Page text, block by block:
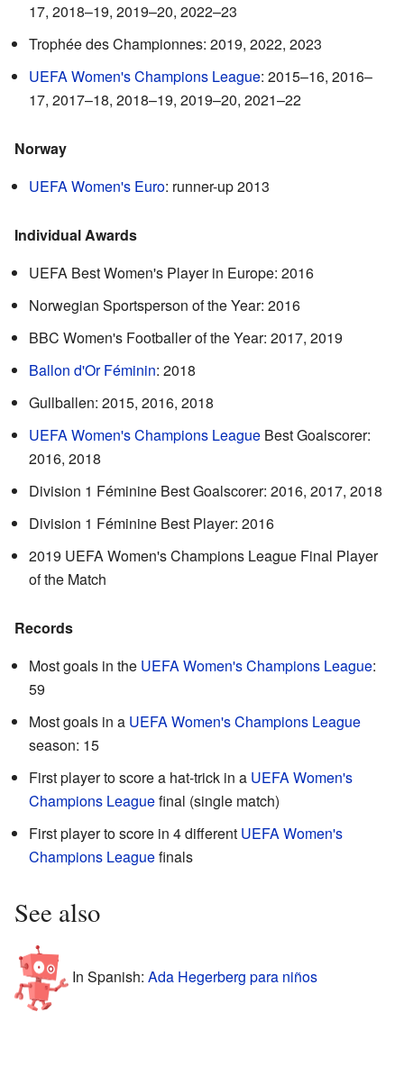
17, 2018–19, 2019–20, 2022–23
Trophée des Championnes: 2019, 2022, 2023
UEFA Women's Champions League: 2015–16, 2016–
17, 2017–18, 2018–19, 2019–20, 2021–22
Norway
UEFA Women's Euro: runner-up 2013
Individual Awards
UEFA Best Women's Player in Europe: 2016
Norwegian Sportsperson of the Year: 2016
BBC Women's Footballer of the Year: 2017, 2019
Ballon d'Or Féminin: 2018
Gullballen: 2015, 2016, 2018
UEFA Women's Champions League Best Goalscorer:
2016, 2018
Division 1 Féminine Best Goalscorer: 2016, 2017, 2018
Division 1 Féminine Best Player: 2016
2019 UEFA Women's Champions League Final Player
of the Match
Records
Most goals in the UEFA Women's Champions League:
59
Most goals in a UEFA Women's Champions League
season: 15
First player to score a hat-trick in a UEFA Women's
Champions Leaguefinal (single match)
First player to score in 4 different UEFA Women's
Champions Leaguefinals
See also
In Spanish: Ada Hegerberg para niños